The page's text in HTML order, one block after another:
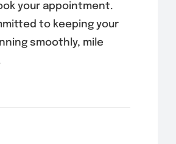
your appointment.
to keeping your
smoothly, mile